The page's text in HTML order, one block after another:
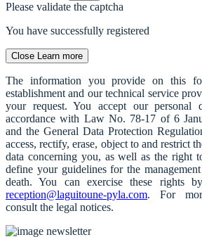
Please validate the captcha
You have successfully registered
Close Learn more
The information you provide on this
establishment and our technical service
your request. You accept our personal
accordance with Law No. 78-17 of 6
and the General Data Protection
access, rectify, erase, object to and restrict
data concerning you, as well as the right
define your guidelines for the
death. You can exercise these rights
reception@laguitoune-pyla.com. For
consult the legal notices.